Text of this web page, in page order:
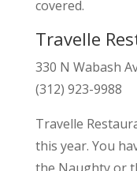
covered.
Travelle
330 N Wabash
(312) 923-9988
Travelle
this year. You